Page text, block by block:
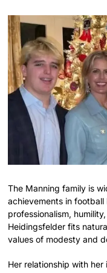
The Manning family is
achievements in
professionalism,
Heidingsfelder fits
values of modesty and
Her relationship with